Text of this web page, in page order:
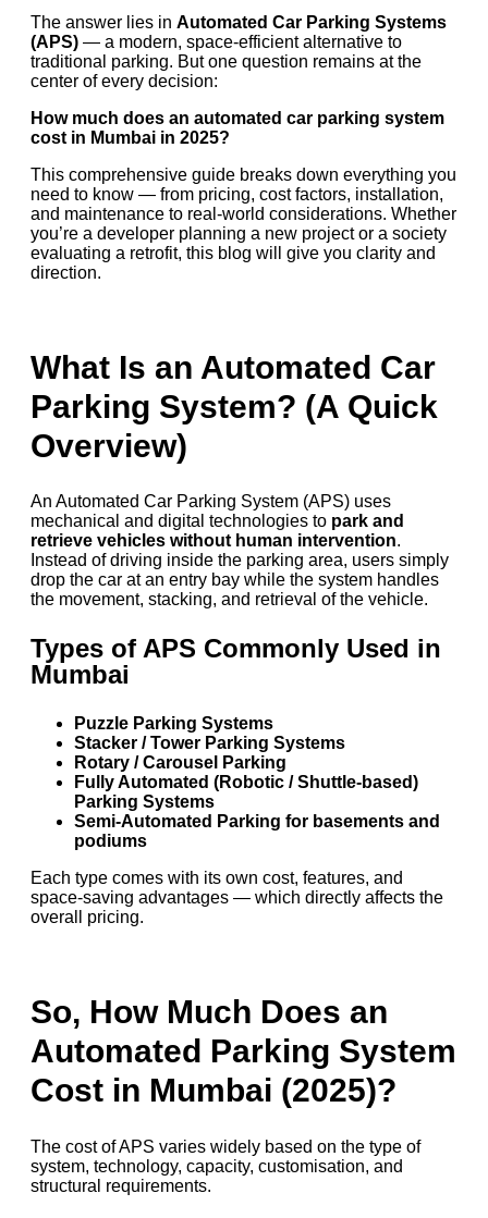
The answer lies in Automated Car Parking Systems
(APS) — a modern, space-efficient alternative to
traditional parking. But one question remains at the
center of every decision:
How much does an automated car parking system
cost in Mumbai in 2025?
This comprehensive guide breaks down everything you
need to know — from pricing, cost factors, installation,
and maintenance to real-world considerations. Whether
you’re a developer planning a new project or a society
evaluating a retrofit, this blog will give you clarity and
direction.
What Is an Automated Car
Parking System? (A Quick
Overview)
An Automated Car Parking System (APS) uses
mechanical and digital technologies to park and
retrieve vehicles without human intervention.
Instead of driving inside the parking area, users simply
drop the car at an entry bay while the system handles
the movement, stacking, and retrieval of the vehicle.
Types of APS Commonly Used in
Mumbai
Puzzle Parking Systems
Stacker / Tower Parking Systems
Rotary / Carousel Parking
Fully Automated (Robotic / Shuttle-based)
Parking Systems
Semi-Automated Parking for basements and
podiums
Each type comes with its own cost, features, and
space-saving advantages — which directly affects the
overall pricing.
So, How Much Does an
Automated Parking System
Cost in Mumbai (2025)?
The cost of APS varies widely based on the type of
system, technology, capacity, customisation, and
structural requirements.